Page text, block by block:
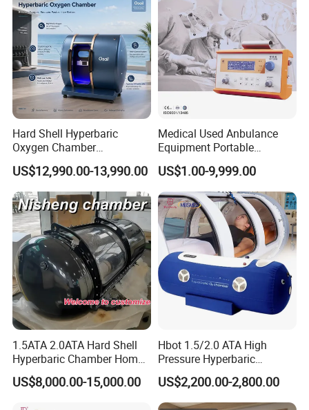
Company Qualification
Hard Shell Hyperbaric
Oxygen Chamber
Manufacturer 1.5 ATA Hbot
Machine
US$12,990.00-13,990.00
Medical Used Anbulance
Equipment Portable
Ventilator (CWH-2010)
US$1.00-9,999.00
1.5ATA 2.0ATA Hard Shell
Hyperbaric Chamber Home
Use Lying Hyperbaric
Oxygen Chamber
US$8,000.00-15,000.00
Hbot 1.5/2.0 ATA High
Pressure Hyperbaric
Chamber Oxygen Generator
Soft-Shell Portable
Hyperbaric-Oxygen-
US$2,200.00-2,800.00